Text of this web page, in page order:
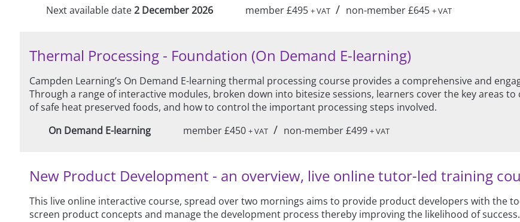
Next available date2 December 2026 member £495 + VAT / non-member £645 + VAT
Thermal Processing - Foundation (On Demand E-learning)
Campden Learning’s On Demand E-learning thermal processing course provides a comprehensive and
Through a range of interactive modules, broken down into bitesize sessions, learners cover the key areas
of safe heat preserved foods, and how to control the important processing steps involved.
On Demand E-learning
member £450 + VAT / non-member £499 + VAT
New Product Development - an overview, live online tutor-led training
This live online interactive course, spread over two mornings aims to provide product developers with the
screen product concepts and manage the development process thereby improving the likelihood of success.